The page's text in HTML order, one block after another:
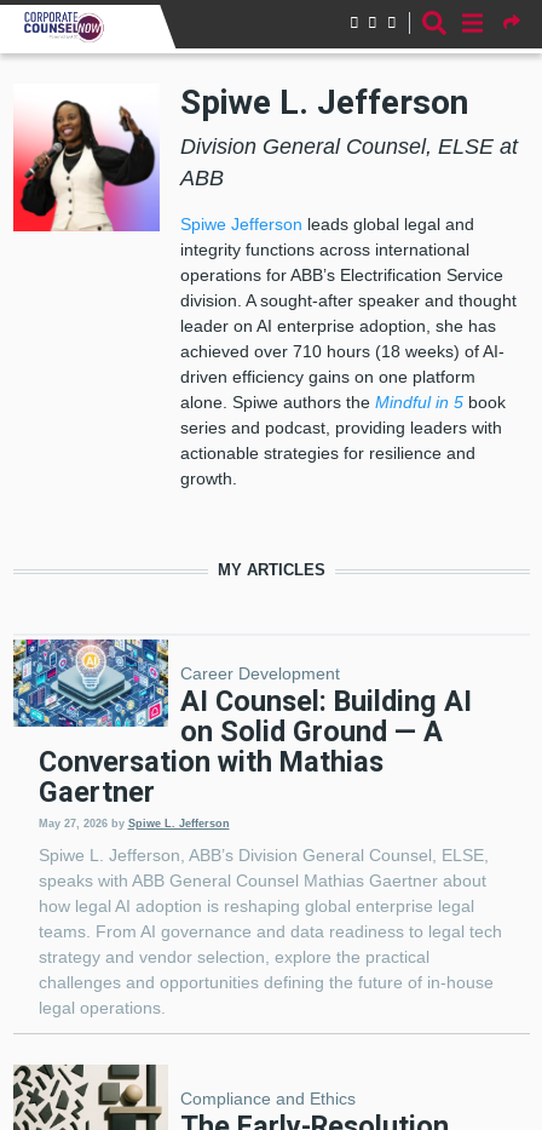
Skip to main content
Spiwe L. Jefferson
Division General Counsel, ELSE at
ABB
Spiwe Jefferson leads global legal and
integrity functions across international
operations for ABB’s Electrification Service
division. A sought-after speaker and thought
leader on AI enterprise adoption, she has
achieved over 710 hours (18 weeks) of AI-
driven efficiency gains on one platform
alone. Spiwe authors the Mindful in 5book
series and podcast, providing leaders with
actionable strategies for resilience and
growth.
MY ARTICLES
Career Development
AI Counsel: Building AI
on Solid Ground — A
Conversation with Mathias
Gaertner
May 27, 2026 by Spiwe L. Jefferson
Spiwe L. Jefferson, ABB’s Division General Counsel, ELSE,
speaks with ABB General Counsel Mathias Gaertner about
how legal AI adoption is reshaping global enterprise legal
teams. From AI governance and data readiness to legal tech
strategy and vendor selection, explore the practical
challenges and opportunities defining the future of in-house
legal operations.
Compliance and Ethics
Pagination